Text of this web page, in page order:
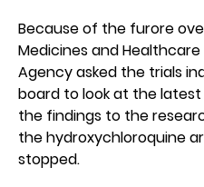
Because of the furore
Medicines and
Agency asked the trials
board to look at the
the findings to the
the hydroxychloroquine
stopped.